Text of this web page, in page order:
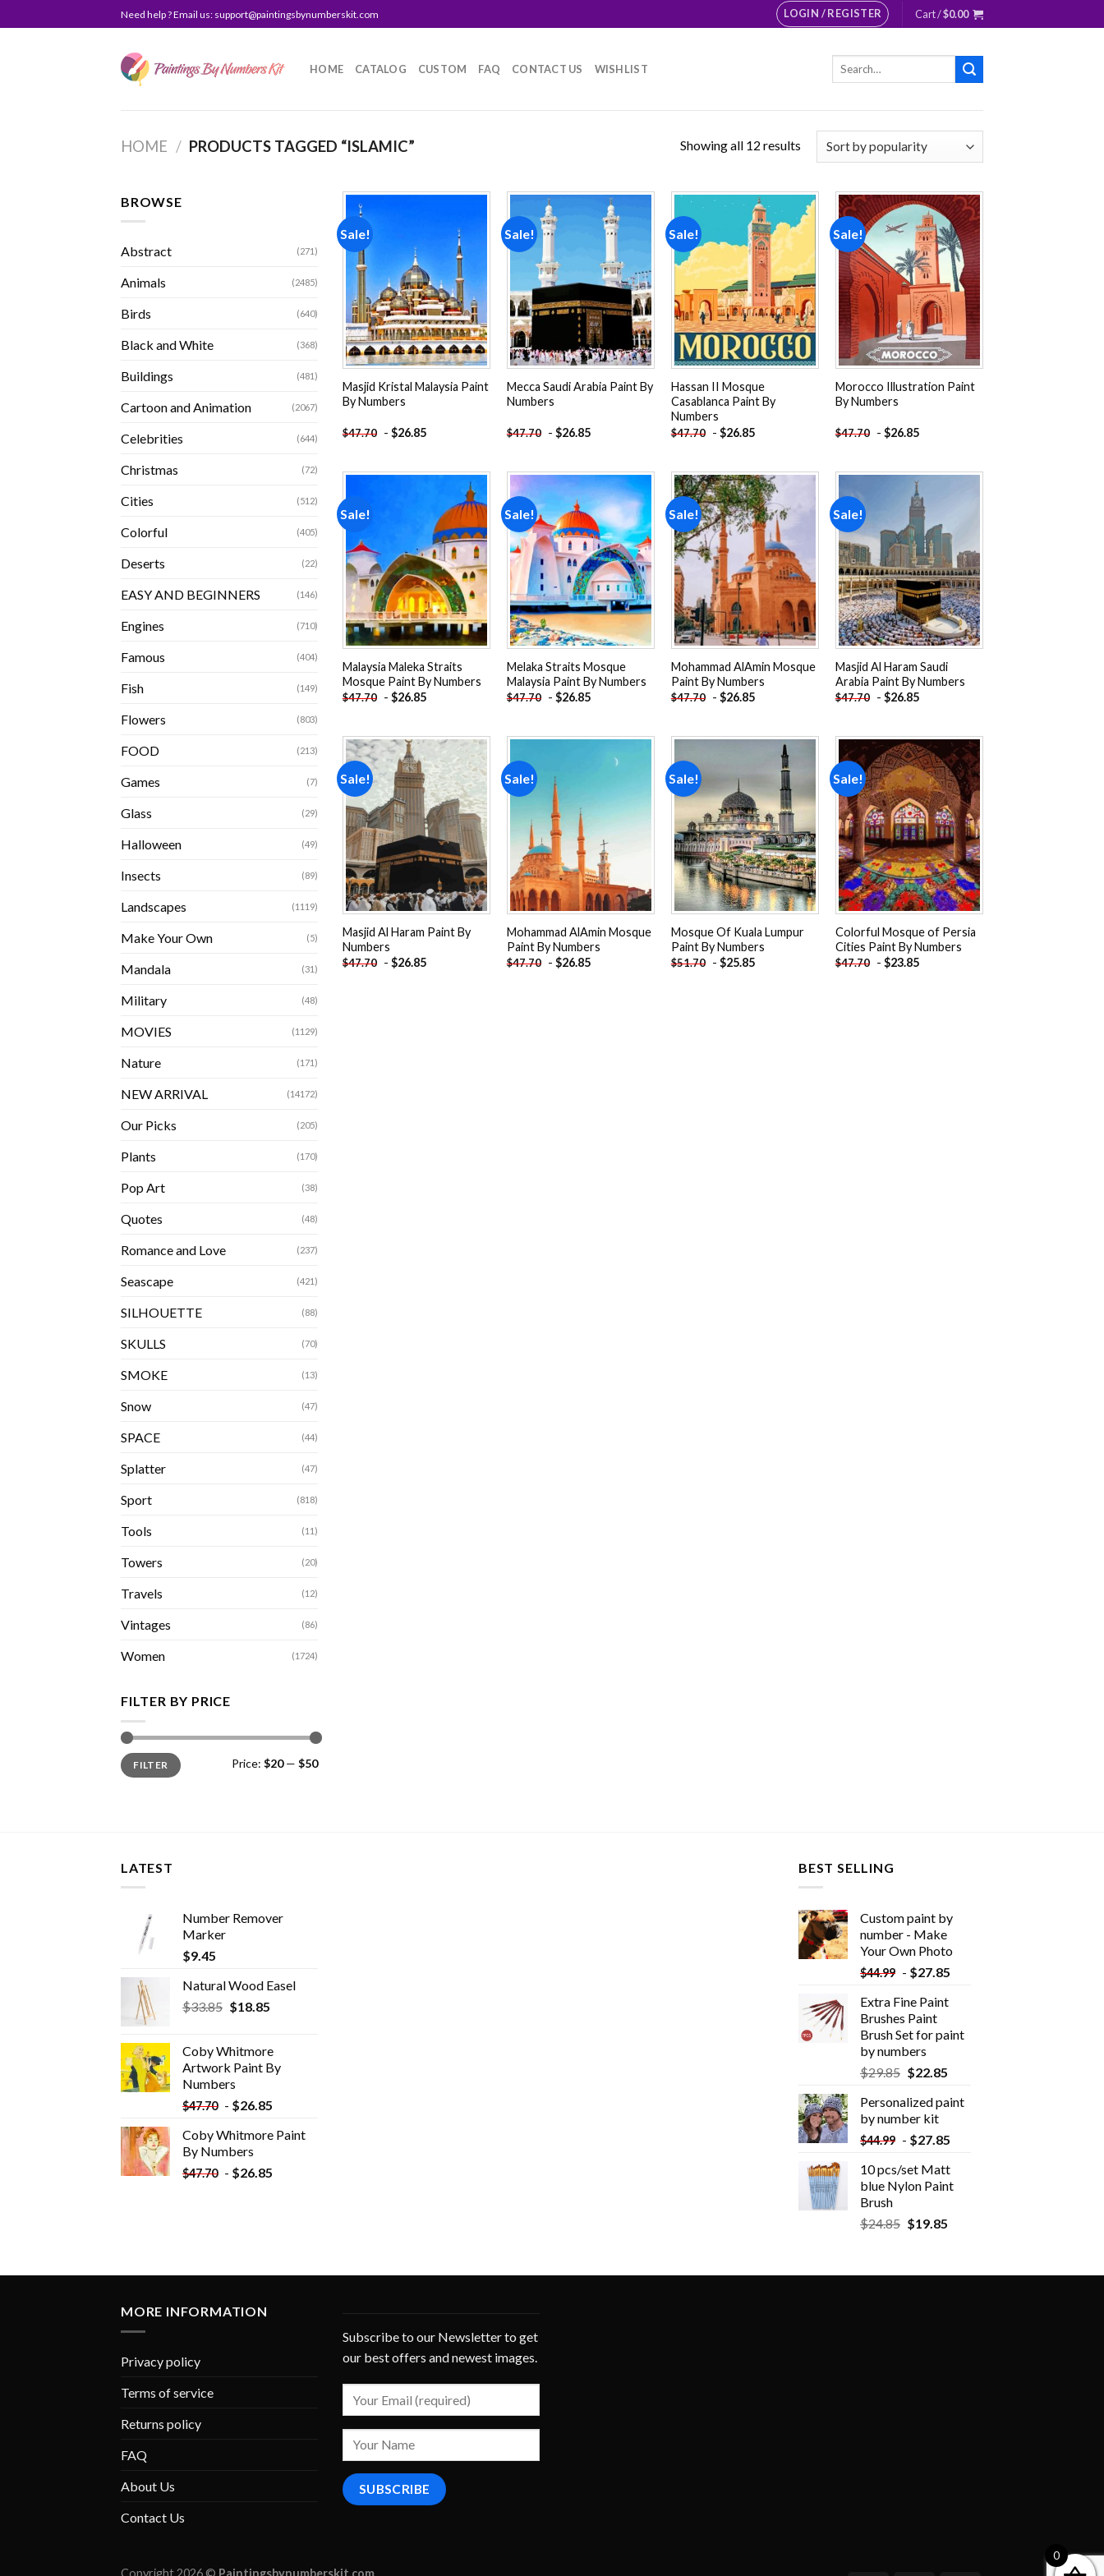
to
Need help ? Email us: support@paintingsbynumberskit.com LOGIN / REGISTER Cart /$0.00
HOME CATALOG CUSTOM FAQ CONTACT US WISHLIST
Search
HOME / PRODUCTS TAGGED “ISLAMIC” Showing all 12 results
BROWSE
Abstract (271)
Animals (2485)
Birds (640)
Black and White (368)
Buildings (481)
Cartoon and Animation (2067)
Celebrities (644)
Christmas (72)
Cities (512)
Colorful (405)
Deserts (22)
EASY AND BEGINNERS (146)
Engines (710)
Famous (404)
Fish (149)
Flowers (803)
FOOD (213)
Games (7)
Glass (29)
Halloween (49)
Insects (89)
Landscapes (1119)
Make Your Own (5)
Mandala (31)
Military (48)
MOVIES (1129)
Nature (171)
NEW ARRIVAL (14172)
Our Picks (205)
Plants (170)
Pop Art (38)
Quotes (48)
Romance and Love (237)
Seascape (421)
SILHOUETTE (88)
SKULLS (70)
SMOKE (13)
Snow (47)
SPACE (44)
Splatter (47)
Sport (818)
Tools (11)
Towers (20)
Travels (12)
Vintages (86)
Women (1724)
FILTER BY PRICE
Min
price
Max
priceFILTER Price: $20— $50
Sale!
Add to
wishlist
Masjid Kristal Malaysia Paint
By Numbers
$47.70 - $26.85
Sale!
Add to
Mecca Saudi Arabia Paint By
Numbers
$47.70 - $26.85
Sale!
Add to
wishlist
Hassan II Mosque
Casablanca Paint By
Numbers
$47.70 - $26.85
Sale!
Add to
wishlist
Morocco Illustration Paint
By Numbers
$47.70 - $26.85
Sale!
Add to
wishlist
Malaysia Maleka Straits
Mosque Paint By Numbers
$47.70 - $26.85
Sale!
Add to
wishlist
Melaka Straits Mosque
Malaysia Paint By Numbers
$47.70 - $26.85
Sale!
Add to
wishlist
Mohammad AlAmin Mosque
Paint By Numbers
$47.70 - $26.85
Sale!
wishlist
Masjid Al Haram Saudi
Arabia Paint By Numbers
$47.70 - $26.85
Sale!
Add to
wishlist
Masjid Al Haram Paint By
Numbers
$47.70 - $26.85
Sale!
Mohammad AlAmin Mosque
Paint By Numbers
$47.70 - $26.85
Sale!
Add to
wishlist
Mosque Of Kuala Lumpur
Paint By Numbers
$51.70 - $25.85
Sale!
Add to
wishlist
Colorful Mosque of Persia
Cities Paint By Numbers
$47.70 - $23.85
LATEST
Number Remover
Marker
$9.45
Natural Wood Easel
$33.85 Original
$33.85.
$18.85Current
$18.85.
Coby Whitmore
Artwork Paint By
Numbers
$47.70 - $26.85
Coby Whitmore Paint
By Numbers
$47.70 - $26.85
BEST SELLING
Custom paint by
number - Make
Your Own Photo
$44.99 - $27.85
Extra Fine Paint
Brushes Paint
Brush Set for paint
by numbers
$29.85 $22.85
Personalized paint
by number kit
$44.99 - $27.85
10 pcs/set Matt
blue Nylon Paint
Brush
$24.85 $19.85
MORE INFORMATION
Privacy policy
Terms of service
Returns policy
FAQ
About Us
Contact Us
Subscribe to our Newsletter to get
our best offers and newest images.
Copyright 2026 © Paintingsbynumberskit.com
0